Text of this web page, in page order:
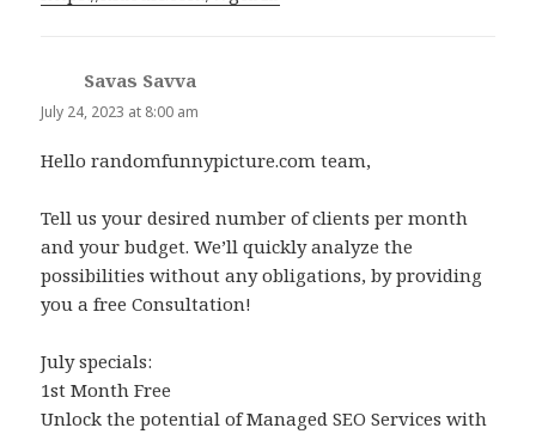
Savas Savva
July 24, 2023 at 8:00 am
Hello randomfunnypicture.com team,
Tell us your desired number of clients per month
and your budget. We’ll quickly analyze the
possibilities without any obligations, by providing
you a free Consultation!
July specials:
1st Month Free
Unlock the potential of Managed SEO Services with